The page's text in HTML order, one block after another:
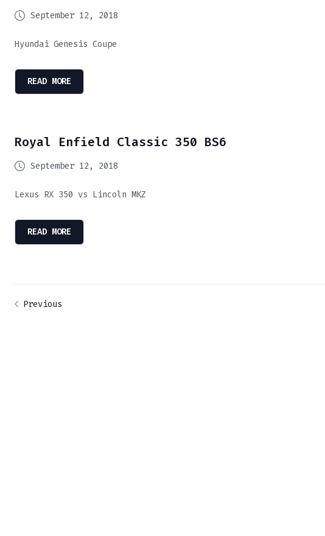
September 12, 2018
Hyundai Genesis Coupe
READ MORE
Royal Enfield Classic 350 BS6
September 12, 2018
Lexus RX 350 vs Lincoln MKZ
READ MORE
Previous